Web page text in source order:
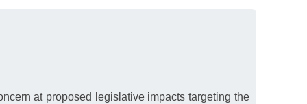
at proposed legislative impacts targeting the